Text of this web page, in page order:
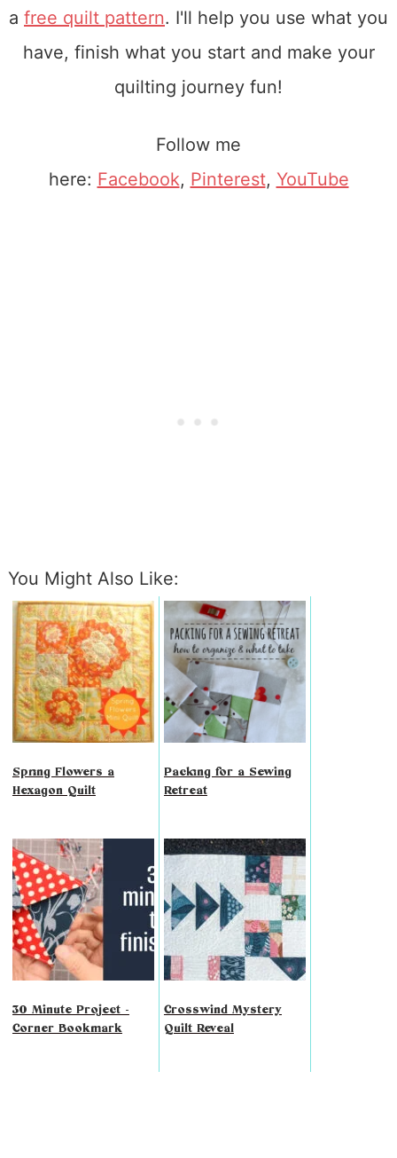
a free quilt pattern. I'll help you use what you
have, finish what you start and make your
quilting journey fun!
Follow me
here: Facebook, Pinterest, YouTube
You Might Also Like:
Spring Flowers a
Hexagon Quilt
Packing for a Sewing
Retreat
30 Minute Project -
Corner Bookmark
Crosswind Mystery
Quilt Reveal